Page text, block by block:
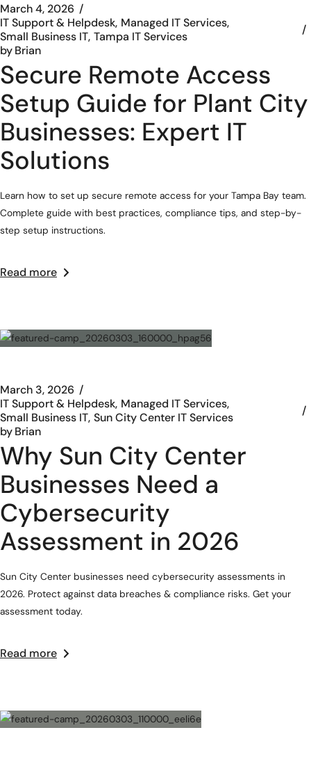
March 4, 2026
IT Support & Helpdesk Managed IT Services
Small Business IT Tampa IT Services
byBrian
Secure Remote Access
Setup Guide for Plant City
Businesses: Expert IT
Solutions
Learn how to set up secure remote access for your Tampa Bay team.
Complete guide with best practices, compliance tips, and step-by-
step setup instructions.
Read more
March 3, 2026
IT Support & Helpdesk Managed IT Services
Small Business IT Sun City Center IT Services
byBrian
Why Sun City Center
Businesses Need a
Cybersecurity
Assessment in 2026
Sun City Center businesses need cybersecurity assessments in
2026. Protect against data breaches & compliance risks. Get your
assessment today.
Read more